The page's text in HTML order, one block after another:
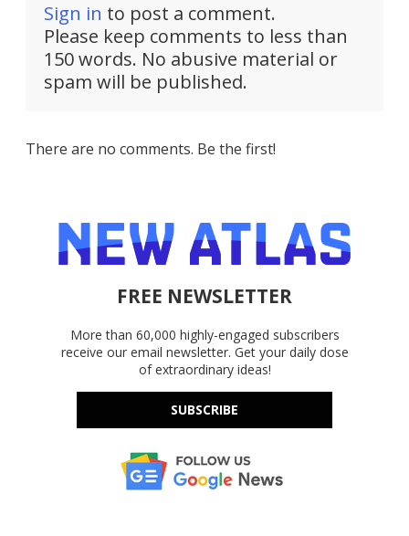
Sign in to post a comment.
Please keep comments to less than
150 words. No abusive material or
spam will be published.
There are no comments. Be the first!
FREE NEWSLETTER
More than 60,000 highly-engaged subscribers
receive our email newsletter. Get your daily dose
of extraordinary ideas!
SUBSCRIBE